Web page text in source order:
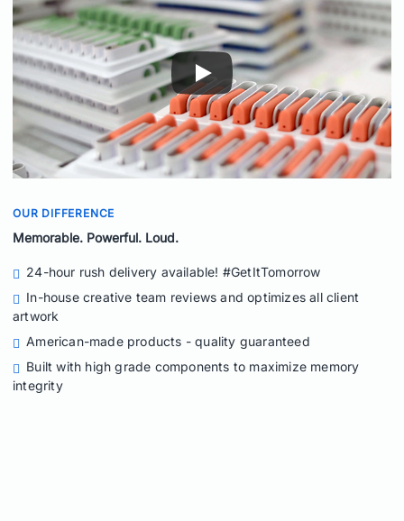
OUR DIFFERENCE
Memorable. Powerful. Loud.
24-hour rush delivery available! #GetItTomorrow
In-house creative team reviews and optimizes all client
artwork
American-made products - quality guaranteed
Built with high grade components to maximize memory
integrity